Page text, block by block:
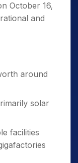
October 16,
and
around
solar
facilities